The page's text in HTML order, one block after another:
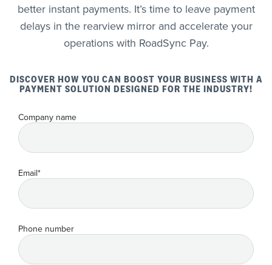
better instant payments. It’s time to leave payment
delays in the rearview mirror and accelerate your
operations with RoadSync Pay.
DISCOVER HOW YOU CAN BOOST YOUR BUSINESS WITH A
PAYMENT SOLUTION DESIGNED FOR THE INDUSTRY!
Company name
Email*
Phone number